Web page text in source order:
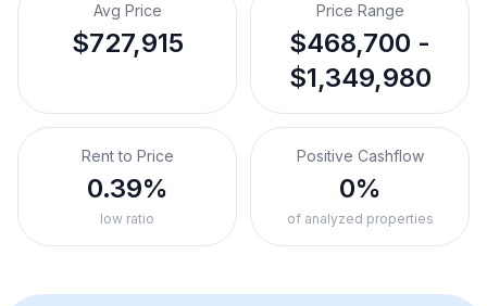
Avg Price
$727,915
Price Range
$468,700 -
$1,349,980
Rent to Price
0.39%
low ratio
Positive Cashflow
0%
of analyzed properties